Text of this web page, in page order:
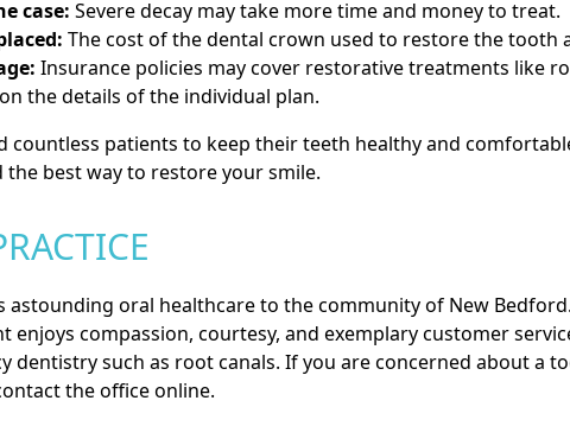
case: Severe decay may take more time and money to treat.
The cost of the dental crown used to restore the
Insurance policies may cover restorative treatments like
the details of the individual plan.
countless patients to keep their teeth healthy and
best way to restore your smile.
astounding oral healthcare to the community of New
enjoys compassion, courtesy, and exemplary customer
dentistry such as root canals. If you are concerned about a
the office online.